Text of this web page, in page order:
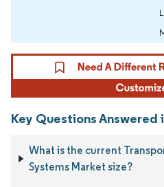
Key Questions Answered
What is the current
Systems Market size?